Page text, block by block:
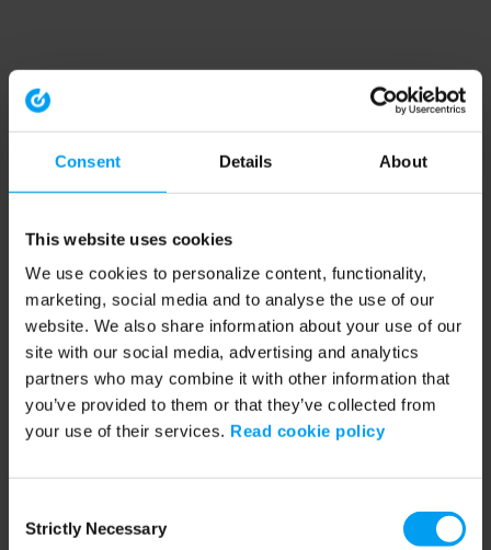
Consent Details About
This website uses cookies
We use cookies to personalize content, functionality,
marketing, social media and to analyse the use of our
website. We also share information about your use of our
site with our social media, advertising and analytics
partners who may combine it with other information that
you’ve provided to them or that they’ve collected from
your use of their services. Read cookie policy
Selection
Strictly Necessary